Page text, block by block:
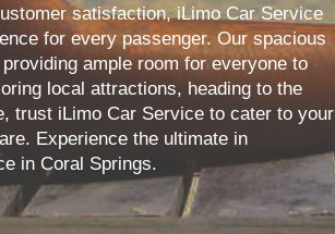
satisfaction, iLimo Car Service
for every passenger. Our spacious
ample room for everyone to
local attractions, heading to the
trust iLimo Car Service to cater to your
Experience the ultimate in
in Coral Springs.